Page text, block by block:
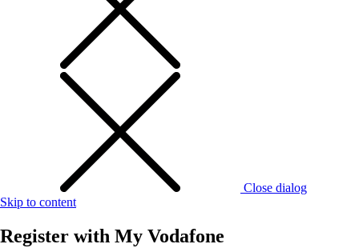
Close dialog
Skip to content
Register with My Vodafone